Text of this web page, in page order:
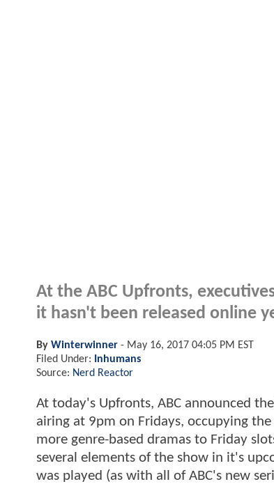
At the ABC Upfronts,
it hasn't been released online
By Winterwinner - May 16, 2017 04:05 PM EST
Filed Under:
Inhumans
Source: Nerd Reactor
At today's Upfronts, ABC announced
airing at 9pm on Fridays, occupying
more genre-based dramas to Friday
several elements of the show in it's
was played (as with all of ABC's new